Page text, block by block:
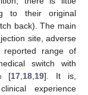
to their original
back). The main
site, adverse
range of
switch with
[17, 18, 19]. It is,
experience